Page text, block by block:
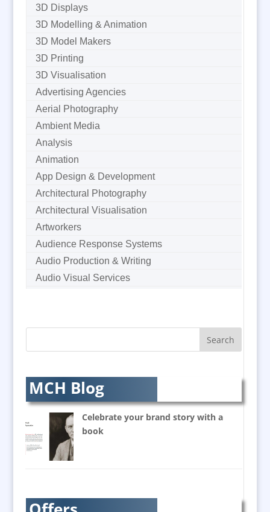
3D Displays
3D Modelling & Animation
3D Model Makers
3D Printing
3D Visualisation
Advertising Agencies
Aerial Photography
Ambient Media
Analysis
Animation
App Design & Development
Architectural Photography
Architectural Visualisation
Artworkers
Audience Response Systems
Audio Production & Writing
Audio Visual Services
AV Supply & Installation
B2B Marketing
Badges & Emblems
Balloon Printers
Balloons / Inflatables
Banner Stands
Bespoke Christmas Crackers
Brand Ambassadors
MCH Blog
Celebrate your brand story with a
book